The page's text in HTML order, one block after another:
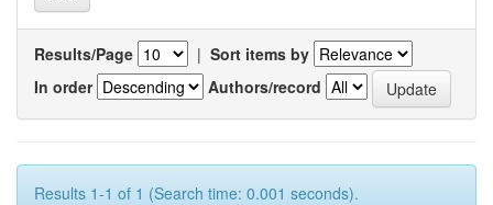
Results/Page | Sort items by
In order
Authors/record
Results 1-1 of 1 (Search time: 0.001 seconds).